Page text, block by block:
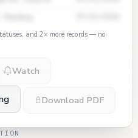
and 2× more records — no
Watch
Download PDF